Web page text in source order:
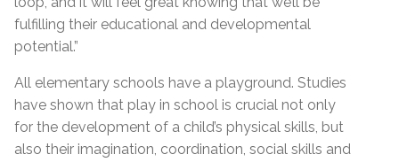
fulfilling their educational and developmental
potential.”
All elementary schools have a playground. Studies
have shown that play in school is crucial not only
for the development of a child’s physical skills, but
also their imagination, coordination, social skills and